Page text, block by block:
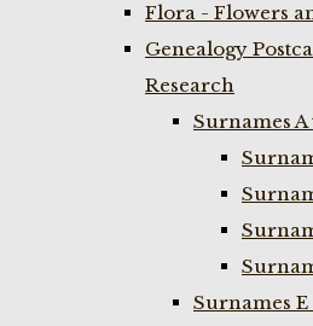
Flora - Flowers
Genealogy
Research
Surnames A
Surnames E